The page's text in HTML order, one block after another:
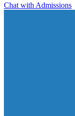
Chat with Admissions